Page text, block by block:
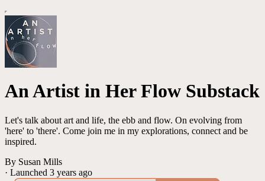
An Artist in Her Flow Substack
Let's talk about art and life, the ebb and flow. On evolving from
'here' to 'there'. Come join me in my explorations, connect and be
inspired.
By Susan Mills
· Launched 3 years ago